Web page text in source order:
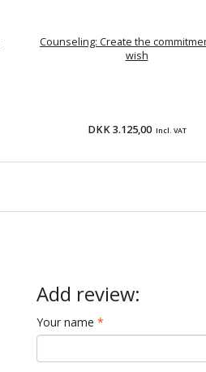
Counseling: Create the
wish
DKK 3.125,00 Incl. VAT
Add review:
Your name